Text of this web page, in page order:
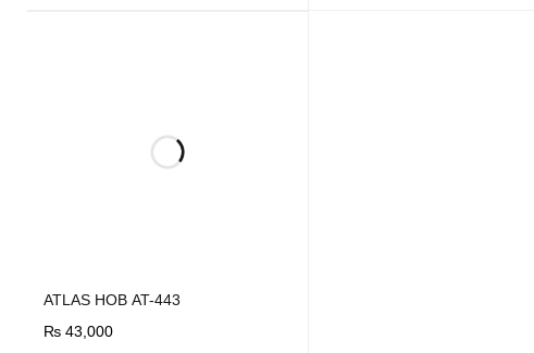
ATLAS HOB AT-443
₨ 43,000